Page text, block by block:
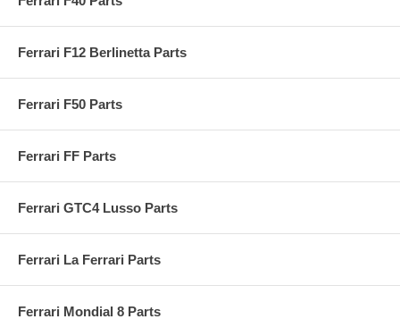
Ferrari F12 Berlinetta Parts
Ferrari F50 Parts
Ferrari FF Parts
Ferrari GTC4 Lusso Parts
Ferrari La Ferrari Parts
Ferrari Mondial 8 Parts